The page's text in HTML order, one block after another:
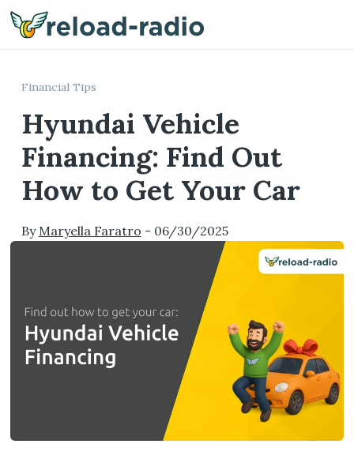
Financial Tips
Hyundai Vehicle
Financing: Find Out
How to Get Your Car
By Maryella Faratro - 06/30/2025